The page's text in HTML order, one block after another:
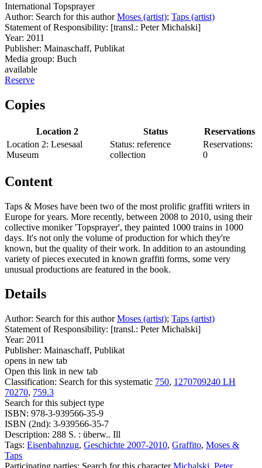
International Topsprayer
Author: Search for this author Moses (artist); Taps (artist)
Statement of Responsibility: [transl.: Peter Michalski]
Year: 2011
Publisher: Mainaschaff, Publikat
Media group: Buch
available
Reserve
Copies
Location 2 Status
Reservations
Location 2: Lesesaal
Museum
Status: reference
collection
Reservations:
0
Content
Taps & Moses have been two of the most prolific graffiti writers in
Europe for years. More recently, between 2008 to 2010, using their
collective moniker 'Topsprayer', they painted 1000 trains in 1000
days. It's not only the volume of production for which they're
known, but the quality of their work. In addition to an astounding
variety of pieces executed in known graffiti forms, some very
unusual productions are featured in the book.
Details
Author: Search for this author Moses (artist); Taps (artist)
Statement of Responsibility: [transl.: Peter Michalski]
Year: 2011
Publisher: Mainaschaff, Publikat
opens in new tab
Open this link in new tab
Classification: Search for this systematic 750, 1270709240 LH
70270, 759.3
Search for this subject type
ISBN: 978-3-939566-35-9
ISBN (2nd): 3-939566-35-7
Description: 288 S. : überw.. Ill
Tags: Eisenbahnzug, Geschichte 2007-2010, Graffito, Moses &
Taps